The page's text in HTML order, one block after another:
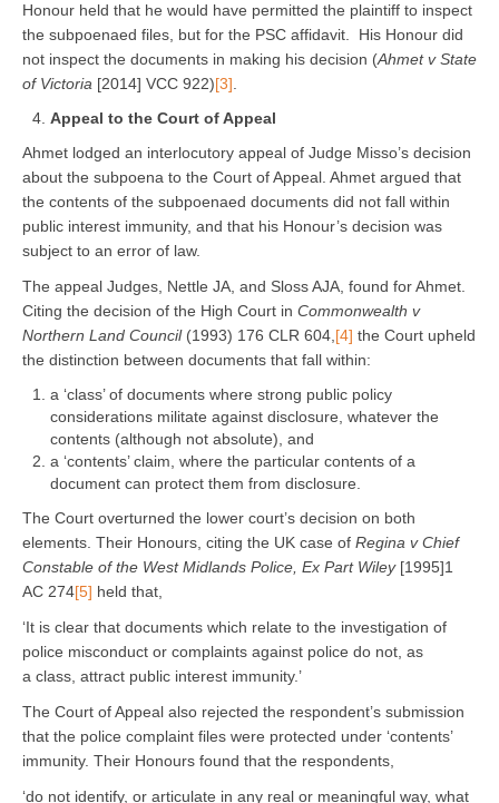
Honour held that he would have permitted the plaintiff to inspect
the subpoenaed files, but for the PSC affidavit. His Honour did
not inspect the documents in making his decision (Ahmet v State
of Victoria [2014] VCC 922)[3]
Appeal to the Court of Appeal
Ahmet lodged an interlocutory appeal of Judge Misso’s decision
about the subpoena to the Court of Appeal. Ahmet argued that
the contents of the subpoenaed documents did not fall within
public interest immunity, and that his Honour’s decision was
subject to an error of law.
The appeal Judges, Nettle JA, and Sloss AJA, found for Ahmet.
Citing the decision of the High Court in Commonwealth v
Northern Land Council (1993) 176 CLR 604, [4] the Court upheld
the distinction between documents that fall within:
a ‘class’ of documents where strong public policy
considerations militate against disclosure, whatever the
contents (although not absolute), and
a ‘contents’ claim, where the particular contents of a
document can protect them from disclosure.
The Court overturned the lower court’s decision on both
elements. Their Honours, citing the UK case of Regina v Chief
Constable of the West Midlands Police, Ex Part Wiley [1995]1
AC 274[5] held that,
‘It is clear that documents which relate to the investigation of
police misconduct or complaints against police do not, as
a class, attract public interest immunity.’
The Court of Appeal also rejected the respondent’s submission
that the police complaint files were protected under ‘contents’
immunity. Their Honours found that the respondents,
‘do not identify, or articulate in any real or meaningful way, what